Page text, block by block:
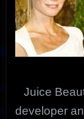
Juice
developer